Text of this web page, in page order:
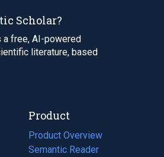
Scholar?
a free, AI-powered
literature, based
Product
Product Overview
Semantic Reader